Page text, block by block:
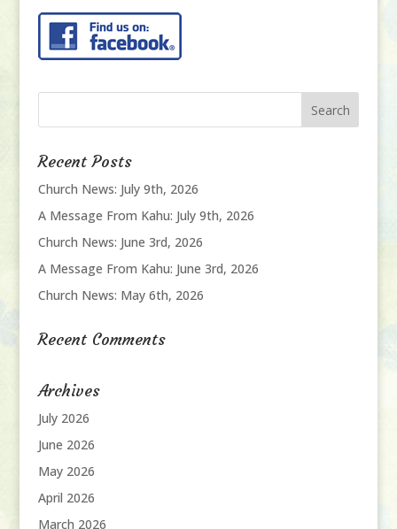
Recent Posts
Church News: July 9th, 2026
A Message From Kahu: July 9th, 2026
Church News: June 3rd, 2026
A Message From Kahu: June 3rd, 2026
Church News: May 6th, 2026
Recent Comments
Archives
July 2026
June 2026
May 2026
April 2026
March 2026